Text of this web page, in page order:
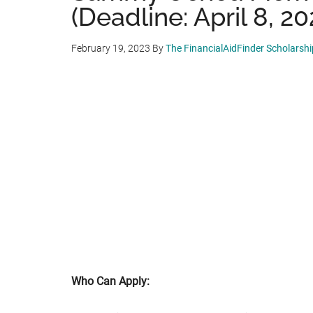
(Deadline: April 8,
February 19, 2023 ByThe FinancialAidFinder
Who Can Apply: